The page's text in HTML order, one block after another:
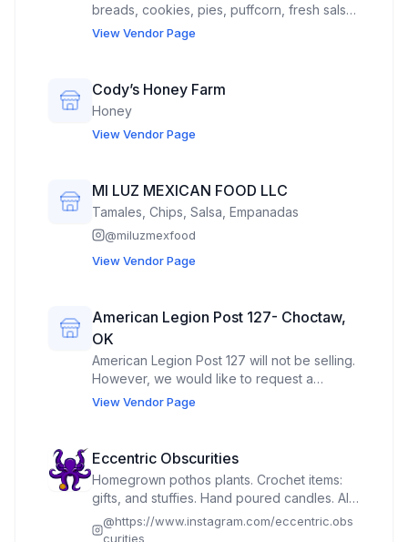
breads, cookies, pies, puffcorn, fresh salsa,
hot sauces, candied nuts, focaccia bread,
View Vendor Page
Cody’s Honey Farm
Honey
View Vendor Page
MI LUZ MEXICAN FOOD LLC
Tamales, Chips, Salsa, Empanadas
@miluzmexfood
View Vendor Page
American Legion Post 127- Choctaw,
OK
American Legion Post 127 will not be selling.
However, we would like to request a
covered pavillion for displaying our
View Vendor Page
Eccentric Obscurities
Homegrown pothos plants. Crochet items:
gifts, and stuffies. Hand poured candles. All
natural muscle salve. Quilted items for the
home.
@https://www.instagram.com/eccentric.obs
curities